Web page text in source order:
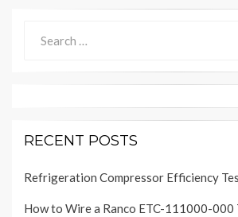
for:
RECENT POSTS
Refrigeration Compressor Efficiency
How to Wire a Ranco ETC-111000-000